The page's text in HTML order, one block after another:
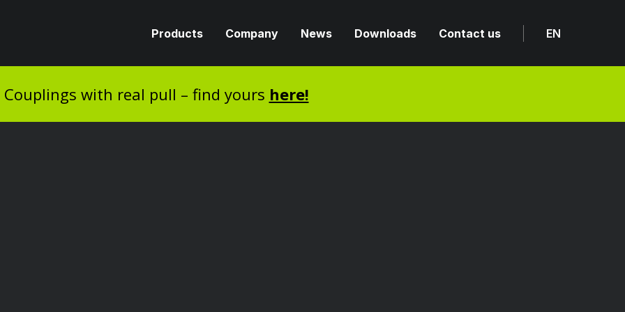
Products Company News Downloads Contact us EN
Couplings with real pull – find yours here!